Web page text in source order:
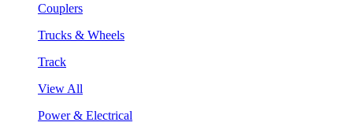
Couplers
Trucks & Wheels
Track
View All
Power & Electrical